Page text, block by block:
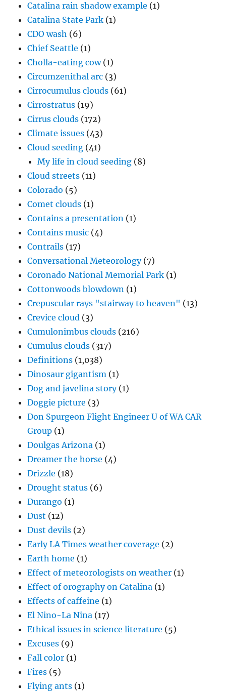
Catalina rain shadow example (1)
Catalina State Park (1)
CDO wash (6)
Chief Seattle (1)
Cholla-eating cow(1)
Circumzenithal arc (3)
Cirrocumulus clouds (61)
Cirrostratus (19)
Cirrus clouds (172)
Climate issues (43)
Cloud seeding (41)
My life in cloud seeding (8)
Cloud streets (11)
Colorado (5)
Comet clouds (1)
Contains a presentation (1)
Contains music (4)
Contrails (17)
Conversational Meteorology(7)
Coronado National Memorial Park (1)
Cottonwoods blowdown (1)
Crepuscular rays "stairway to heaven" (13)
Crevice cloud (3)
Cumulonimbus clouds (216)
Cumulus clouds (317)
Definitions (1,038)
Dinosaur gigantism (1)
Dog and javelina story(1)
Doggie picture (3)
Don Spurgeon Flight Engineer U of WA CAR
Group (1)
Doulgas Arizona (1)
Dreamer the horse (4)
Drizzle (18)
Drought status (6)
Durango (1)
Dust (12)
Dust devils (2)
Early LA Times weather coverage (2)
Earth home (1)
Effect of meteorologists on weather (1)
Effect of orography on Catalina (1)
Effects of caffeine (1)
El Nino-La Nina (17)
Ethical issues in science literature (5)
Excuses (9)
Fall color (1)
Fires (5)
Flying ants (1)